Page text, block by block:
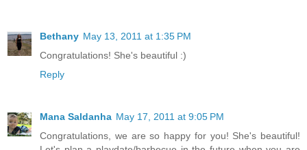
Bethany May 13, 2011 at 1:35 PM
Congratulations! She's beautiful :)
Reply
Mana Saldanha May 17, 2011 at 9:05 PM
Congratulations, we are so happy for you! She's beautiful!